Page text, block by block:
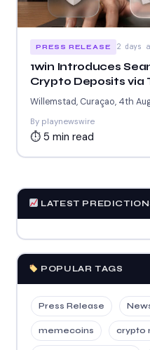
PRESS RELEASE 2 days
1win Introduces
Crypto Deposits via
MetaMask, and
Willemstad, Curaçao, 4th
By playnewswire
⏱ 5 min read
LATEST
POPULAR TAGS
Press Release
memecoins crypto